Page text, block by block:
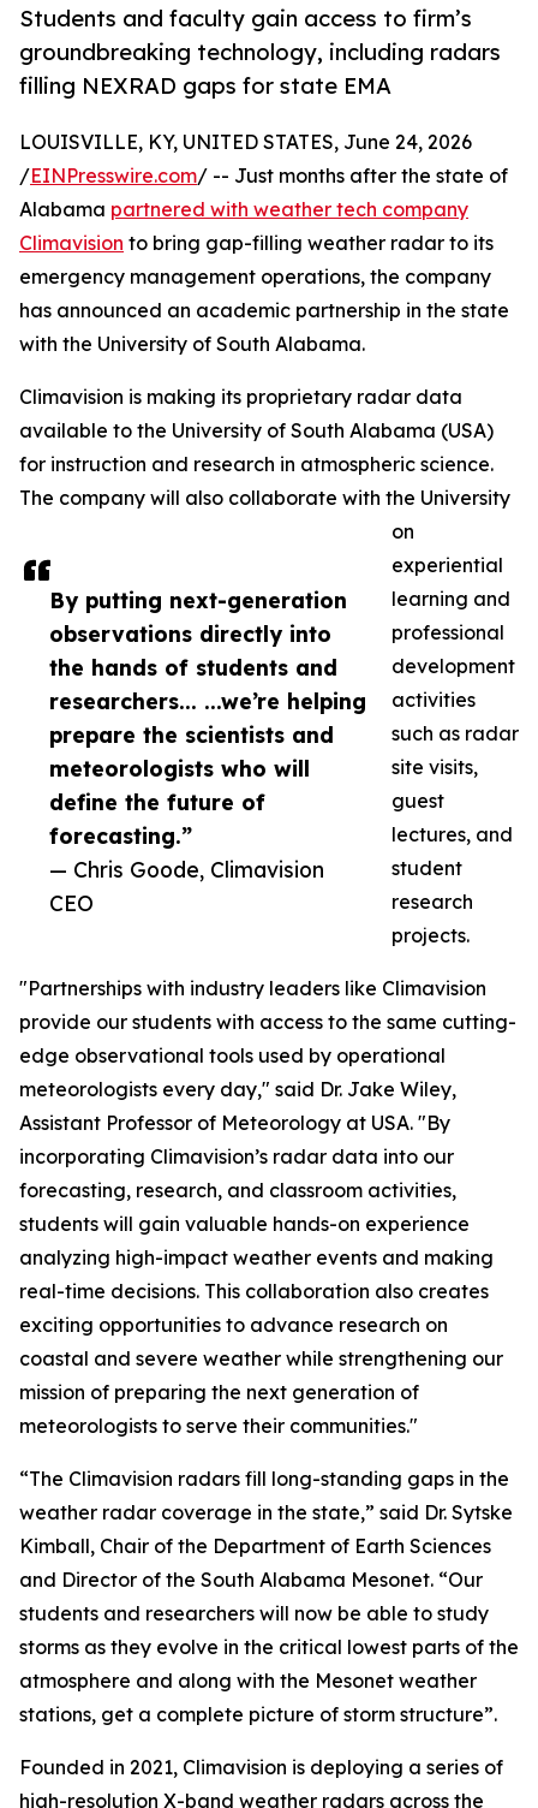
Students and faculty gain access to firm’s
groundbreaking technology, including radars
filling NEXRAD gaps for state EMA
By putting next-generation
observations directly into
the hands of students and
researchers... ...we’re helping
prepare the scientists and
meteorologists who will
define the future of
forecasting.”
— Chris Goode, Climavision
CEO
LOUISVILLE, KY, UNITED STATES, June 24, 2026
/EINPresswire.com/ -- Just months after the state of
Alabama partnered with weather tech company
Climavision to bring gap-filling weather radar to its
emergency management operations, the company
has announced an academic partnership in the state
with the University of South Alabama.
Climavision is making its proprietary radar data
available to the University of South Alabama (USA)
for instruction and research in atmospheric science.
The company will also collaborate with the University
on
experiential
learning and
professional
development
activities
such as radar
site visits,
guest
lectures, and
student
research
projects.
"Partnerships with industry leaders like Climavision
provide our students with access to the same cutting-
edge observational tools used by operational
meteorologists every day," said Dr. Jake Wiley,
Assistant Professor of Meteorology at USA. "By
incorporating Climavision’s radar data into our
forecasting, research, and classroom activities,
students will gain valuable hands-on experience
analyzing high-impact weather events and making
real-time decisions. This collaboration also creates
exciting opportunities to advance research on
coastal and severe weather while strengthening our
mission of preparing the next generation of
meteorologists to serve their communities."
“The Climavision radars fill long-standing gaps in the
weather radar coverage in the state,” said Dr. Sytske
Kimball, Chair of the Department of Earth Sciences
and Director of the South Alabama Mesonet. “Our
students and researchers will now be able to study
storms as they evolve in the critical lowest parts of the
atmosphere and along with the Mesonet weather
stations, get a complete picture of storm structure”.
Founded in 2021, Climavision is deploying a series of
high-resolution X-band weather radars across the